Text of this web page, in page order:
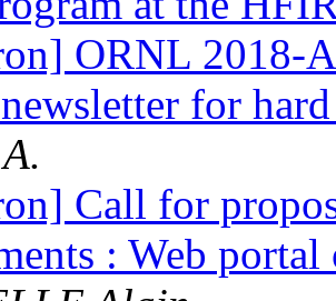
ORNL 2018-
for
Call for
: Web